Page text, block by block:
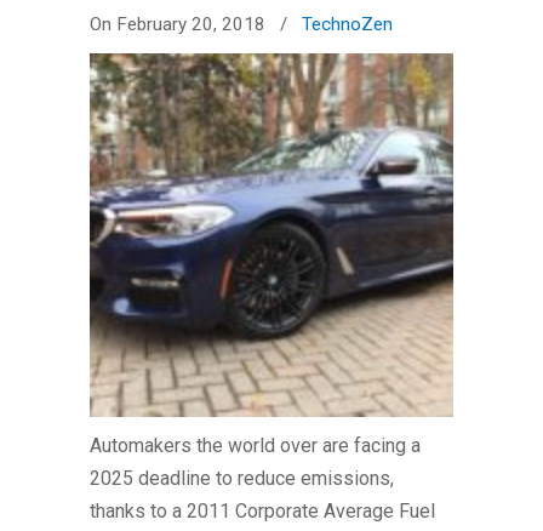
On February 20, 2018 / TechnoZen
Automakers the world over are facing a
2025 deadline to reduce emissions,
thanks to a 2011 Corporate Average Fuel